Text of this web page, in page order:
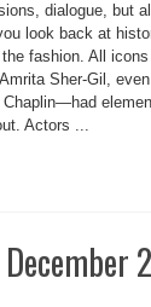
dialogue, but
look back at
fashion. All
Sher-Gil,
Chaplin—had
Actors ...